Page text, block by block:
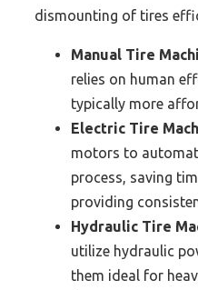
dismounting of tires
Manual Tire
relies on human
typically more
Electric Tire
motors to
process, saving
providing
Hydraulic Tire
utilize hydraulic
them ideal for